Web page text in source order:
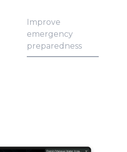
Improve
emergency
preparedness